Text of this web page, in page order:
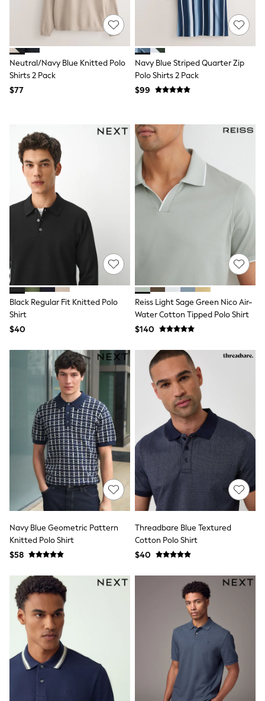
15+ Years
All Clothing
Coats & Jackets
Jeans
Nightwear
Occasionwear
Sweat Pants
Sweatshirts & Hoodies
Swimwear
T-Shirts
Tops
Tznius Pants
Vests
Trending: Top & Short Sets
Polo Shirts
All Summer Shop
Tops & T-Shirts
Shorts
Sneakers
All Accessories
Hats
Socks
Underwear
E-Voucher
Shop All
Marvel
Minecraft
Super Mario
Schoolwear
Bags & Accessories
Boys Uniform
All Baby & Nursery
Bodysuits & Vests
Sets & Outfits
BABY
New In
New In: NEXT
3-6 Months
6-9 Months
9-12 Months
12-18 Months
18-24 Months
Boys
Girls
All Maternity
All Clothing
Cardigans & Knitwear
Coats & Pramsuits
Neutral/Navy Blue Knitted Polo
Shirts 2 Pack
$77
Navy Blue Striped Quarter Zip
Polo Shirts 2 Pack
$99
Black Regular Fit Knitted Polo
Shirt
$40
Reiss Light Sage Green Nico Air-
Water Cotton Tipped Polo Shirt
$140
Navy Blue Geometric Pattern
Knitted Polo Shirt
$58
Threadbare Blue Textured
Cotton Polo Shirt
$40